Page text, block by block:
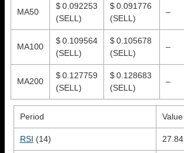
MA50
$ 0.092253
(SELL)
$ 0.091776
(SELL)
–
MA100
$ 0.109564
(SELL)
$ 0.105678
(SELL)
–
MA200
$ 0.127759
(SELL)
$ 0.128683
(SELL)
–
Period Value
RSI (14) 27.84